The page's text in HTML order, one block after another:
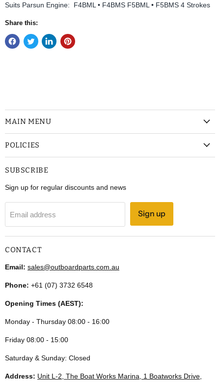
Suits Parsun Engine: F4BML • F4BMS F5BML • F5BMS 4 Strokes
Share this:
MAIN MENU
POLICIES
SUBSCRIBE
Sign up for regular discounts and news
Email address Sign up
CONTACT
Email: sales@outboardparts.com.au
Phone: +61 (07) 3732 6548
Opening Times (AEST):
Monday - Thursday 08:00 - 16:00
Friday 08:00 - 15:00
Saturday & Sunday: Closed
Address: Unit L-2, The Boat Works Marina, 1 Boatworks Drive,